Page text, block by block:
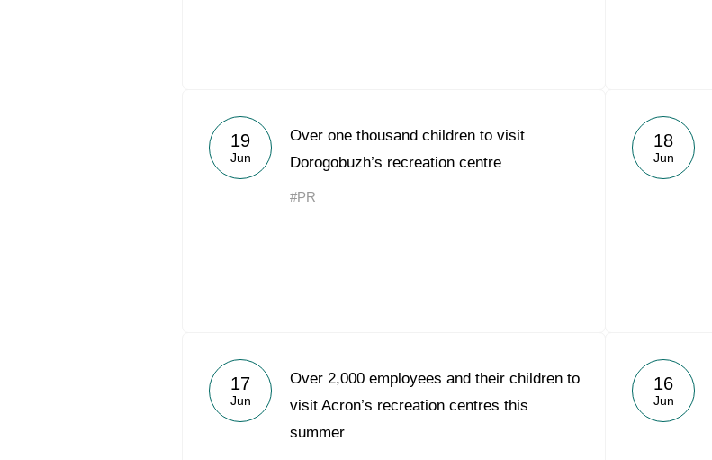
19
Jun
Over one thousand children to visit
Dorogobuzh’s recreation centre
#PR
18
Jun
17
Jun
Over 2,000 employees and their children to
visit Acron’s recreation centres this
summer
16
Jun